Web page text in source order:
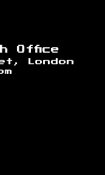
Office
London